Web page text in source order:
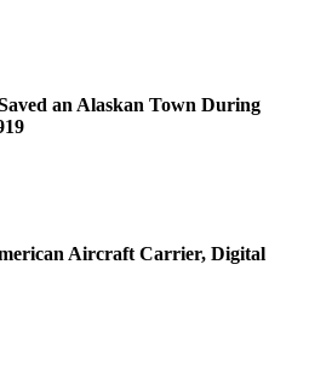
an Alaskan Town During
Aircraft Carrier, Digital